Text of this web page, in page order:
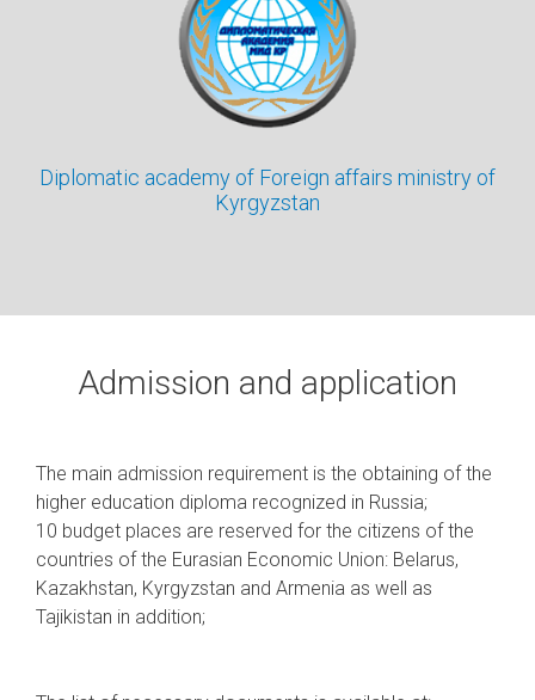
Diplomatic academy of Foreign affairs ministry of
Kyrgyzstan
Admission and application
The main admission requirement is the obtaining of the
higher education diploma recognized in Russia;
10 budget places are reserved for the citizens of the
countries of the Eurasian Economic Union: Belarus,
Kazakhstan, Kyrgyzstan and Armenia as well as
Tajikistan in addition;